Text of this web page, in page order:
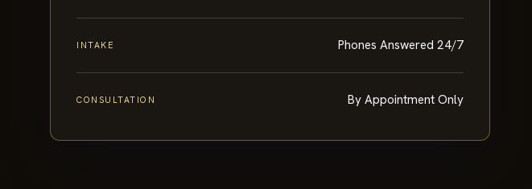
INTAKE Phones Answered 24/7
CONSULTATION By Appointment Only